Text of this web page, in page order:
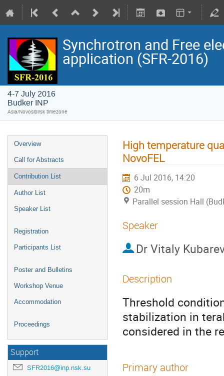
Synchrotron and Free
application (SFR-2016)
4-7 July 2016
Budker INP
Asia/Novosibirsk timezone
Overview
Call for Abstracts
Contribution List
Author List
Speaker List
Registration
Participants List
Poster and Bulletins
Workshop Venue
Accommodation
Proceedings
Support
SFR2016@inp.nsk.su
High temperature
NovoFEL
6 Jul 2016, 14:20
20m
Parallel session Hall
Speaker
Dr Vitaly
Description
Threshold
stabilization in
considered in the
Primary author